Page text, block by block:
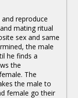
reproduce
mating ritual
sex and same
the male
he finds a
the
The
the male to
female go their